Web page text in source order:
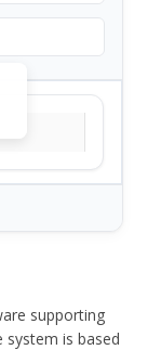
supporting
system is based